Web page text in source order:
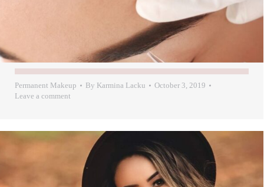
Permanent Makeup By Karmina Lacku
October 3, 2019
Leave a comment